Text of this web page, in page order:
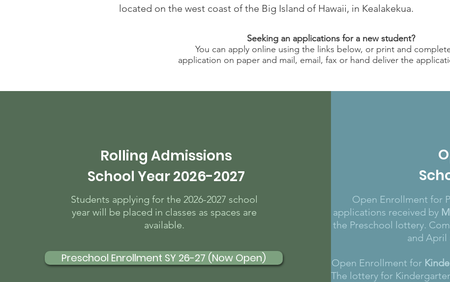
located on the west coast of the Big Island of Hawaii, in Kealakekua.​
Seeking an applications for a new student?
You can apply online using the links below, or print and
application on paper and mail, email, fax or hand deliver the
Rolling Admissions
School Year 2026-2027
Students applying for the 2026-2027 school
year will be placed in classes as spaces are
available.
Preschool Enrollment SY 26-27 (Now Open)
Open Enrollment for
applications received by
the Preschool lottery.
and April
Open Enrollment for
The lottery for